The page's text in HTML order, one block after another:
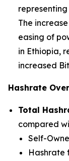
The
easing of
in Ethiopia,
increased
Hashrate
Total
compared
Self-
Hashrate